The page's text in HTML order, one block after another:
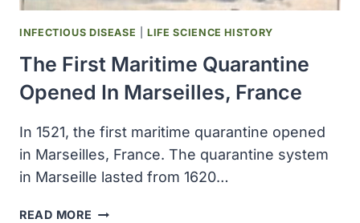
INFECTIOUS DISEASE |LIFE SCIENCE HISTORY
The First Maritime Quarantine
Opened In Marseilles, France
In 1521, the first maritime quarantine opened
in Marseilles, France. The quarantine system
in Marseille lasted from 1620…
READ MORE THE